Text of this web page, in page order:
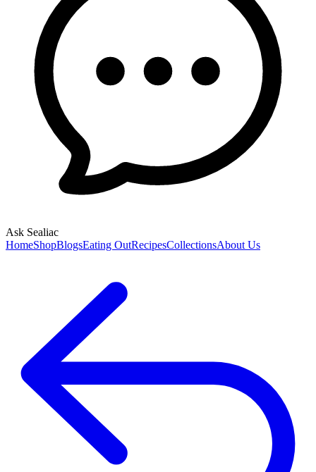
Ask Sealiac
HomeShopBlogsEating OutRecipesCollectionsAbout Us